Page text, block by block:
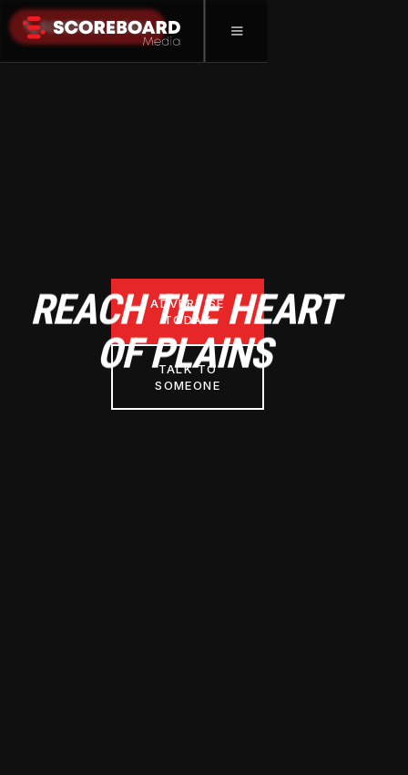
SCHEDULE A CALL
REACH THE HEART
OF PLAINS
ADVERTISE
TODAY
TALK TO
SOMEONE